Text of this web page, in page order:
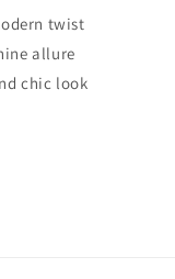
twist
allure
chic look